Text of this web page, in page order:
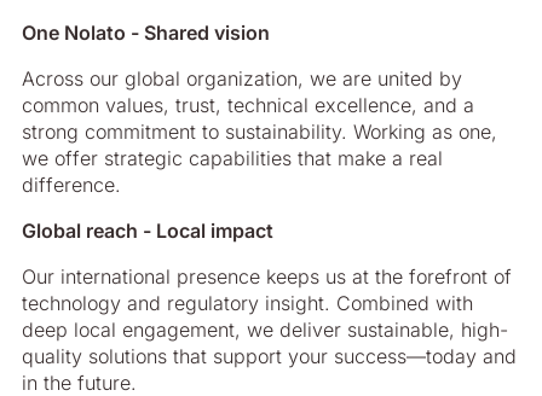
One Nolato - Shared vision
Across our global organization, we are united by
common values, trust, technical excellence, and a
strong commitment to sustainability. Working as one,
we offer strategic capabilities that make a real
difference.
Global reach - Local impact
Our international presence keeps us at the forefront of
technology and regulatory insight. Combined with
deep local engagement, we deliver sustainable, high-
quality solutions that support your success—today and
in the future.